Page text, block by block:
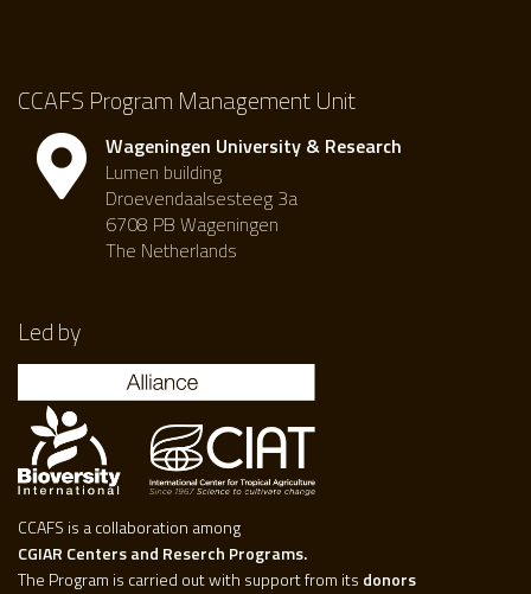
CCAFS Program Management Unit
Wageningen University & Research
Lumen building
Droevendaalsesteeg 3a
6708 PB Wageningen
The Netherlands
Led by
CCAFS is a collaboration among
CGIAR Centers and Reserch Programs.
The Program is carried out with support from its donors